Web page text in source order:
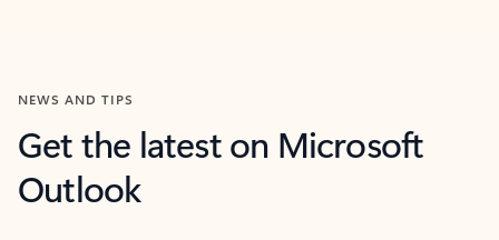
NEWS AND TIPS
Get the latest on Microsoft
Outlook